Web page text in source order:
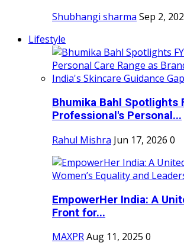
Shubhangi sharma Sep 2,
Lifestyle
Bhumika Bahl Spotlights
Professional's Personal...
Rahul Mishra Jun 17, 2026 0
EmpowerHer India: A
Front for...
MAXPRAug 11, 2025 0